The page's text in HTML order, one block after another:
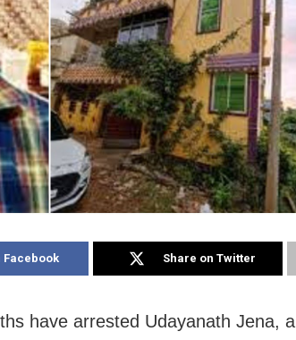
Facebook Share on Twitter
have arrested Udayanath Jena, a